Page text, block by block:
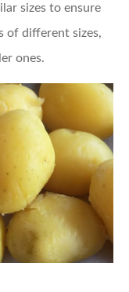
sizes to ensure
of different sizes,
ones.